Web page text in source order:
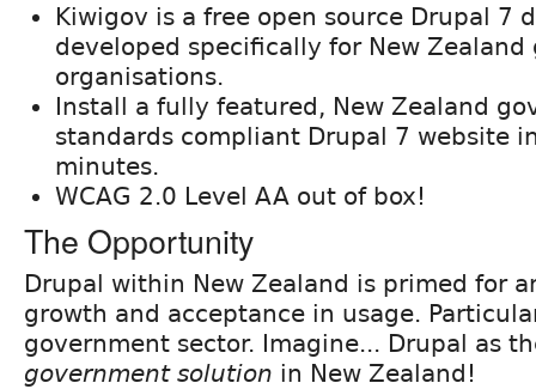
Kiwigov is a free open source Drupal 7
developed specifically for New Zealand
organisations.
Install a fully featured, New Zealand
standards compliant Drupal 7 website
minutes.
WCAG 2.0 Level AA out of box!
The Opportunity
Drupal within New Zealand is primed for
growth and acceptance in usage.
government sector. Imagine... Drupal as
government solution in New Zealand!